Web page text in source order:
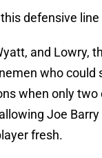
defensive line
and Lowry,
who could
when only two
Joe
fresh.